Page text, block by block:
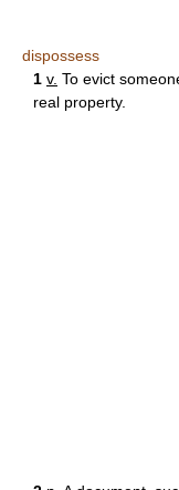
dispossess
1 v. To evict
real property.